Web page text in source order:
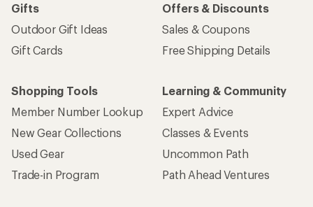
Gifts
Outdoor Gift Ideas
Gift Cards
Offers & Discounts
Sales & Coupons
Free Shipping Details
Shopping Tools
Member Number Lookup
New Gear Collections
Used Gear
Trade-in Program
Learning & Community
Expert Advice
Classes & Events
Uncommon Path
Path Ahead Ventures